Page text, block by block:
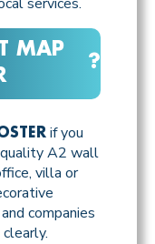
MAP
?
if you
quality A2 wall
villa or
companies